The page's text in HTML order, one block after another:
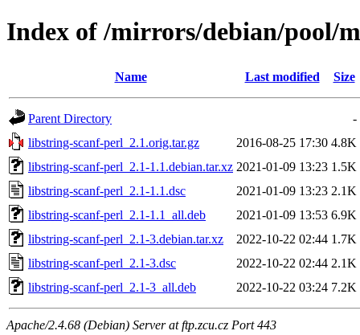
Index of /mirrors/debian/pool/
Name Last modified Size
Parent Directory
-
libstring-scanf-perl_2.1.orig.tar.gz
2016-08-25 17:30 4.8K
libstring-scanf-perl_2.1-1.1.debian.tar.xz 2021-01-09 13:23 1.5K
libstring-scanf-perl_2.1-1.1.dsc
2021-01-09 13:23 2.1K
libstring-scanf-perl_2.1-1.1_all.deb
2021-01-09 13:53 6.9K
libstring-scanf-perl_2.1-3.debian.tar.xz
2022-10-22 02:44 1.7K
libstring-scanf-perl_2.1-3.dsc
2022-10-22 02:44 2.1K
libstring-scanf-perl_2.1-3_all.deb
2022-10-22 03:24 7.2K
Apache/2.4.68 (Debian) Server at ftp.zcu.cz Port 443